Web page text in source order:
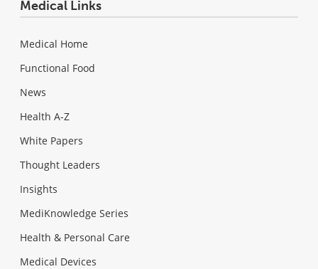
Medical Links
Medical Home
Functional Food
News
Health A-Z
White Papers
Thought Leaders
Insights
MediKnowledge Series
Health & Personal Care
Medical Devices